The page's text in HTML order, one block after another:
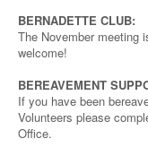
BERNADETTE CLUB:
The November meeting
welcome!
BEREAVEMENT
If you have been
Volunteers please
Office.